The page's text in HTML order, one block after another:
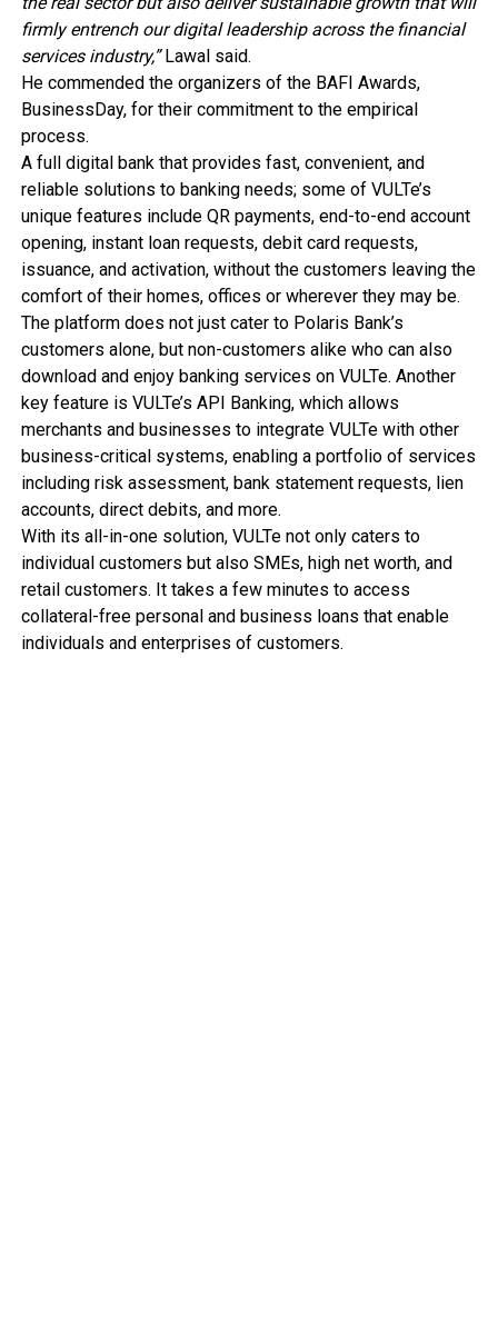
firmly entrench our digital leadership across the financial
services industry,”Lawal said.
He commended the organizers of the BAFI Awards,
BusinessDay, for their commitment to the empirical
process.
A full digital bank that provides fast, convenient, and
reliable solutions to banking needs; some of VULTe’s
unique features include QR payments, end-to-end account
opening, instant loan requests, debit card requests,
issuance, and activation, without the customers leaving the
comfort of their homes, offices or wherever they may be.
The platform does not just cater to Polaris Bank’s
customers alone, but non-customers alike who can also
download and enjoy banking services on VULTe. Another
key feature is VULTe’s API Banking, which allows
merchants and businesses to integrate VULTe with other
business-critical systems, enabling a portfolio of services
including risk assessment, bank statement requests, lien
accounts, direct debits, and more.
With its all-in-one solution, VULTe not only caters to
individual customers but also SMEs, high net worth, and
retail customers. It takes a few minutes to access
collateral-free personal and business loans that enable
individuals and enterprises of customers.